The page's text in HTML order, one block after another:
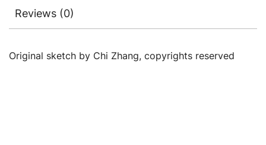
Reviews (0)
Original sketch by Chi Zhang, copyrights reserved